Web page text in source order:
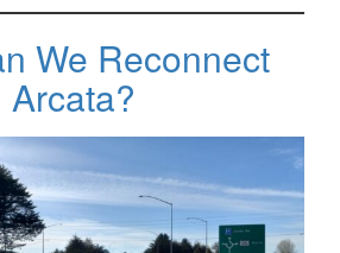
We Reconnect
Arcata?